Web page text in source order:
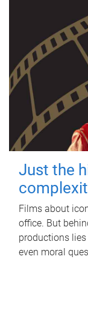
Just the
Films about
office. But
productions
even moral